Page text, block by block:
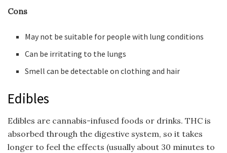
Cons
May not be suitable for people with lung conditions
Can be irritating to the lungs
Smell can be detectable on clothing and hair
Edibles
Edibles are cannabis-infused foods or drinks. THC is
absorbed through the digestive system, so it takes
longer to feel the effects (usually about 30 minutes to